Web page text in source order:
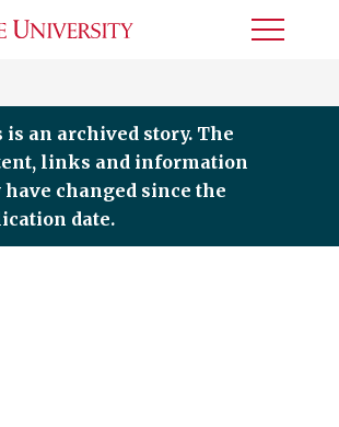
Toggle
is an archived story. The
links and information
have changed since the
date.